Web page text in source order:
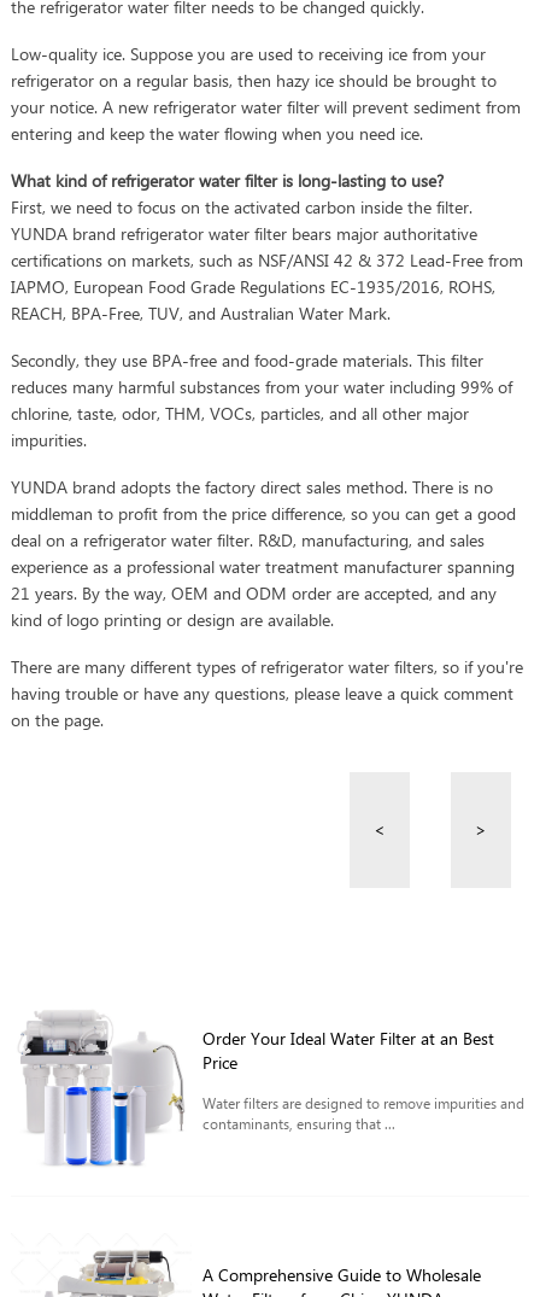
the refrigerator water filter needs to be changed quickly.
Low-quality ice. Suppose you are used to receiving ice from your
refrigerator on a regular basis, then hazy ice should be brought to
your notice. A new refrigerator water filter will prevent sediment from
entering and keep the water flowing when you need ice.
What kind of refrigerator water filter is long-lasting to use?
First, we need to focus on the activated carbon inside the filter.
YUNDA brand refrigerator water filter bears major authoritative
certifications on markets, such as NSF/ANSI 42 & 372 Lead-Free from
IAPMO, European Food Grade Regulations EC-1935/2016, ROHS,
REACH, BPA-Free, TUV, and Australian Water Mark.
Secondly, they use BPA-free and food-grade materials. This filter
reduces many harmful substances from your water including 99% of
chlorine, taste, odor, THM, VOCs, particles, and all other major
impurities.
YUNDA brand adopts the factory direct sales method. There is no
middleman to profit from the price difference, so you can get a good
deal on a refrigerator water filter. R&D, manufacturing, and sales
experience as a professional water treatment manufacturer spanning
21 years. By the way, OEM and ODM order are accepted, and any
kind of logo printing or design are available.
There are many different types of refrigerator water filters, so if you're
having trouble or have any questions, please leave a quick comment
on the page.
< >
Order Your Ideal Water Filter at an Best
Price
Water filters are designed to remove impurities and
contaminants, ensuring that ...
A Comprehensive Guide to Wholesale